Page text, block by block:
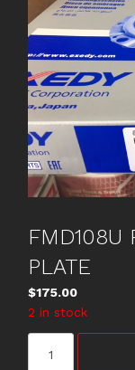
FMD108U
PLATE
$175.00
2 in stock
FORD